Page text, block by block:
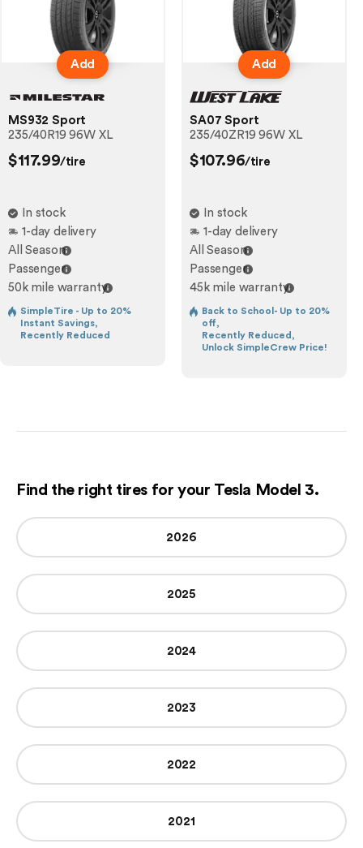
Add
MS932 Sport
235/40R19 96W XL
$117.99/tire
In stock
1-day delivery
All Season
Passenger
50k mile warranty
SimpleTire - Up to 20%
Instant Savings,
Recently Reduced
Add
SA07 Sport
235/40ZR19 96W XL
$107.96/tire
In stock
1-day delivery
All Season
Passenger
45k mile warranty
Back to School- Up to 20%
off,
Recently Reduced,
Unlock SimpleCrew Price!
Find the right tires for your Tesla Model 3.
2026
2025
2024
2023
2022
2021